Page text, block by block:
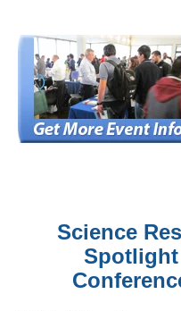
Science
Spotlight